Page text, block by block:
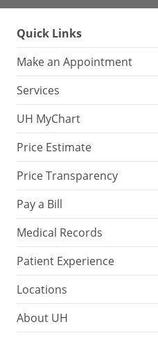
Quick Links
Make an Appointment
Services
UH MyChart
Price Estimate
Price Transparency
Pay a Bill
Medical Records
Patient Experience
Locations
About UH